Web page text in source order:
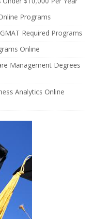
Programs
Required Programs
Online
Management Degrees
Analytics Online